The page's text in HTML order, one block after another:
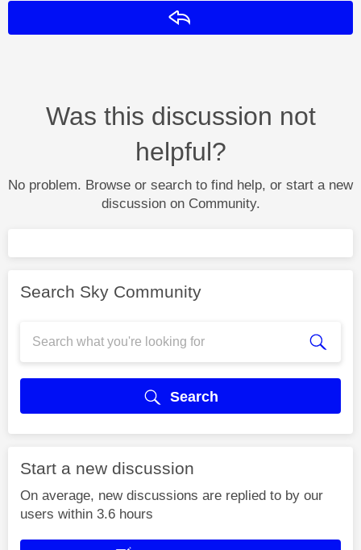
Was this discussion not
helpful?
No problem. Browse or search to find help, or start a new
discussion on Community.
Search Sky Community
Search
Start a new discussion
On average, new discussions are replied to by our
users within 3.6 hours